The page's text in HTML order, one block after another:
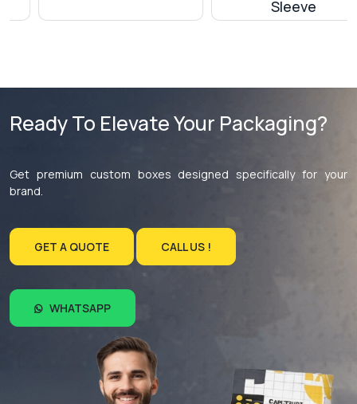
Sleeve
Ready To Elevate Your Packaging?
Get premium custom boxes designed specifically for your
brand.
GET A QUOTE CALL US !
WHATSAPP